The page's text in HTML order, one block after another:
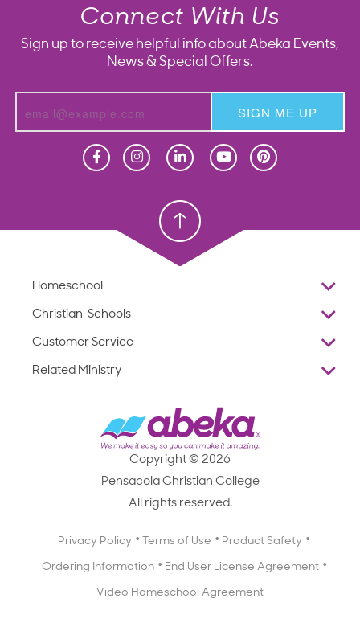
Connect With Us
Sign up to receive helpful info about Abeka Events,
News & Special Offers.
SIGN ME UP
Christian School
Homeschool
Overview
Standardized Testing
Scope & Sequence
Catalog, Order Forms & Brochures
Getting Started with Homeschooling
Christian Schools
K–12
Resources
Scope & Sequence
Catalog, Order Forms & Brochures
Starting a Christian School
Professional Development
Careers
Customer Service
Reviews
Media Inquiries
Related Ministry
Employee Legacy of Service
Copyright © 2026
Pensacola Christian College
All rights reserved.
Privacy Policy Terms of Use Product Safety
Ordering Information End User License Agreement
Video Homeschool Agreement